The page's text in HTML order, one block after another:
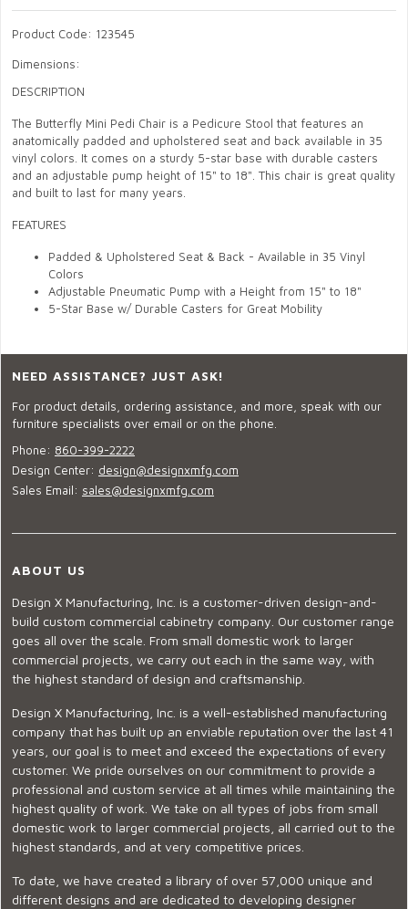
Product Code: 123545
Dimensions:
DESCRIPTION
The Butterfly Mini Pedi Chair is a Pedicure Stool that features an
anatomically padded and upholstered seat and back available in 35
vinyl colors. It comes on a sturdy 5-star base with durable casters
and an adjustable pump height of 15" to 18". This chair is great quality
and built to last for many years.
FEATURES
Padded & Upholstered Seat & Back - Available in 35 Vinyl
Colors
Adjustable Pneumatic Pump with a Height from 15" to 18"
5-Star Base w/ Durable Casters for Great Mobility
NEED ASSISTANCE? JUST ASK!
For product details, ordering assistance, and more, speak with our
furniture specialists over email or on the phone.
Phone: 860-399-2222
Design Center: design@designxmfg.com
Sales Email: sales@designxmfg.com
ABOUT US
Design X Manufacturing, Inc. is a customer-driven design-and-
build custom commercial cabinetry company. Our customer range
goes all over the scale. From small domestic work to larger
commercial projects, we carry out each in the same way, with
the highest standard of design and craftsmanship.
Design X Manufacturing, Inc. is a well-established manufacturing
company that has built up an enviable reputation over the last 41
years, our goal is to meet and exceed the expectations of every
customer. We pride ourselves on our commitment to provide a
professional and custom service at all times while maintaining the
highest quality of work. We take on all types of jobs from small
domestic work to larger commercial projects, all carried out to the
highest standards, and at very competitive prices.
To date, we have created a library of over 57,000 unique and
different designs and are dedicated to developing designer